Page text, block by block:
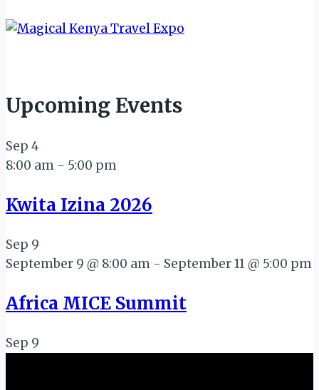
Upcoming Events
Sep 4
8:00 am - 5:00 pm
Kwita Izina 2026
Sep 9
September 9 @ 8:00 am - September 11 @ 5:00 pm
Africa MICE Summit
Sep 9